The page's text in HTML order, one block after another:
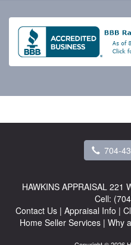
704-
HAWKINS APPRAISAL 221
Cell:
Contact Us | Appraisal Info |
Home Seller Services | Why